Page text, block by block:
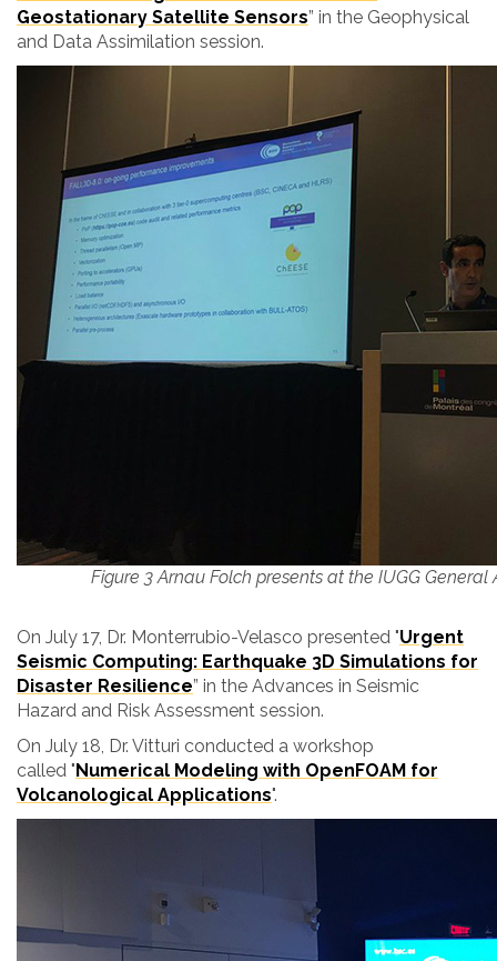
Geostationary Satellite Sensors” in the Geophysical
and Data Assimilation session.
Figure 3 Arnau Folch presents at the IUGG General
On July 17, Dr. Monterrubio-Velasco presented "Urgent
Seismic Computing: Earthquake 3D Simulations for
Disaster Resilience” in the Advances in Seismic
Hazard and Risk Assessment session.
On July 18, Dr. Vitturi conducted a workshop
called " Numerical Modeling with OpenFOAM for
Volcanological Applications".